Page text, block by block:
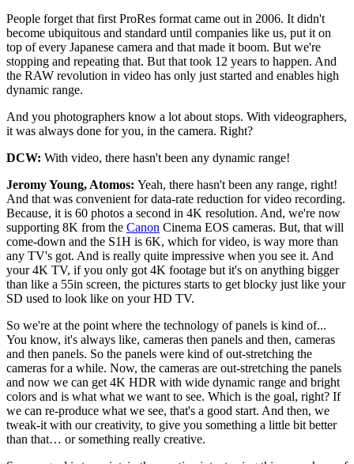
People forget that first ProRes format came out in 2006. It didn't
become ubiquitous and standard until companies like us, put it on
top of every Japanese camera and that made it boom. But we're
stopping and repeating that. But that took 12 years to happen. And
the RAW revolution in video has only just started and enables high
dynamic range.
And you photographers know a lot about stops. With videographers,
it was always done for you, in the camera. Right?
DCW: With video, there hasn't been any dynamic range!
Jeromy Young, Atomos: Yeah, there hasn't been any range, right!
And that was convenient for data-rate reduction for video recording.
Because, it is 60 photos a second in 4K resolution. And, we're now
supporting 8K from the Canon Cinema EOS cameras. But, that will
come-down and the S1H is 6K, which for video, is way more than
any TV's got. And is really quite impressive when you see it. And
your 4K TV, if you only got 4K footage but it's on anything bigger
than like a 55in screen, the pictures starts to get blocky just like your
SD used to look like on your HD TV.
So we're at the point where the technology of panels is kind of...
You know, it's always like, cameras then panels and then, cameras
and then panels. So the panels were kind of out-stretching the
cameras for a while. Now, the cameras are out-stretching the panels
and now we can get 4K HDR with wide dynamic range and bright
colors and is what what we want to see. Which is the goal, right? If
we can re-produce what we see, that's a good start. And then, we
tweak-it with our creativity, to give you something a little bit better
than that… or something really creative.